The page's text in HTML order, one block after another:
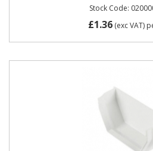
Stock Code:
£1.36 (exc VAT)